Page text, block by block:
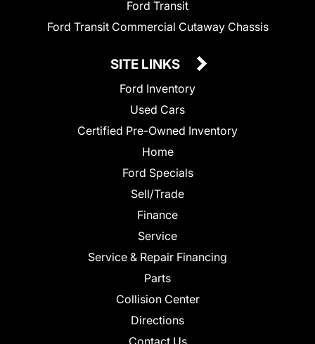
Ford Transit
Ford Transit Commercial Cutaway Chassis
SITE LINKS
Ford Inventory
Used Cars
Certified Pre-Owned Inventory
Home
Ford Specials
Sell/Trade
Finance
Service
Service & Repair Financing
Parts
Collision Center
Directions
Contact Us